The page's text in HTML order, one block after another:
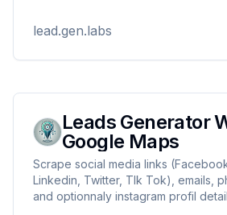
lead.gen.labs
Leads Generator
Google Maps
Scrape social media links
Linkedin, Twitter, TIk Tok), emails,
and optionnaly instagram profil